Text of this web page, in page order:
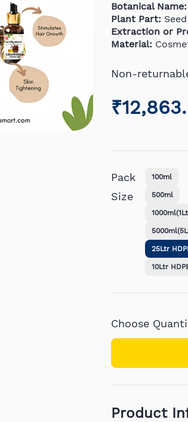
Botanical Name:
Plant Part: Seed
Extraction or
Material:
Non-
Pack
Size
100ml
500ml
25Ltr
10Ltr
Choose
Product